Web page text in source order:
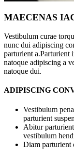
MAECENAS
Vestibulum curae
nunc dui adipiscing
parturient a.Parturient
natoque adipiscing a
natoque dui.
ADIPISCING
Vestibulum
parturient
Abitur
vestibulum
Diam parturient